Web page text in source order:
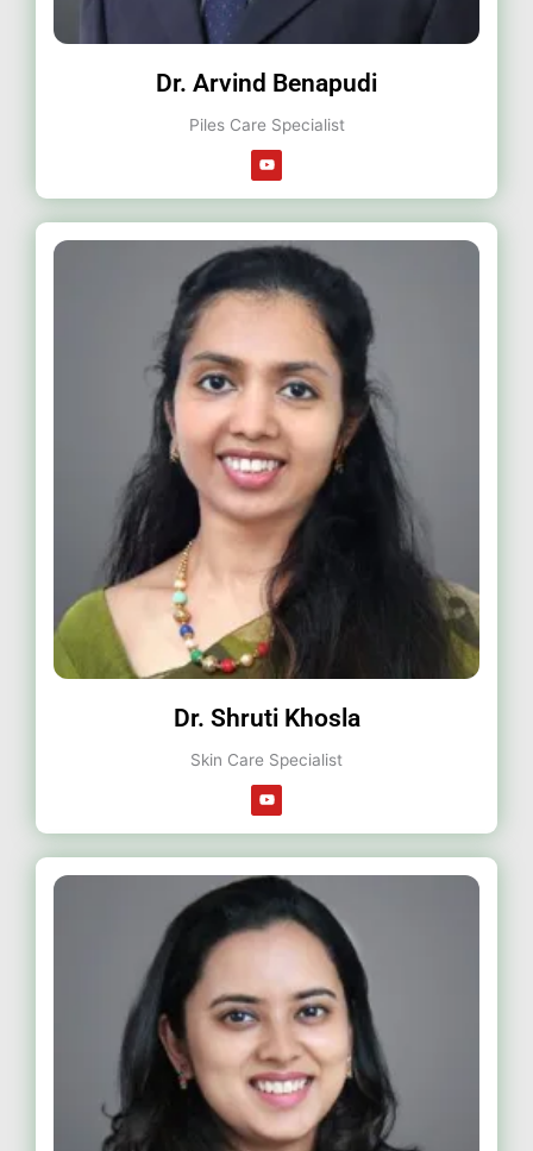
Dr. Arvind Benapudi
Piles Care Specialist
Y
o
u
b
Dr. Shruti Khosla
Skin Care Specialist
Y
o
u
u
b